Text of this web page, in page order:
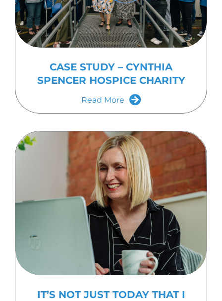
CASE STUDY – CYNTHIA
SPENCER HOSPICE CHARITY
Read More
IT’S NOT JUST TODAY THAT I